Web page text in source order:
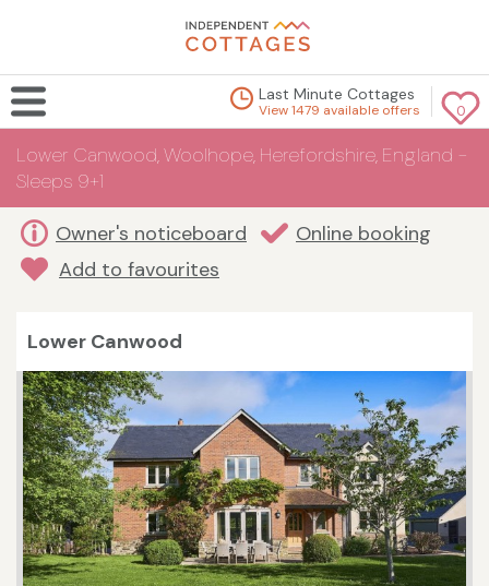
0
Last Minute Cottages
View 1479 available offers
Lower Canwood, Woolhope, Herefordshire, England -
Sleeps 9+1
Owner's noticeboard
Online booking
Add to favourites
Lower Canwood